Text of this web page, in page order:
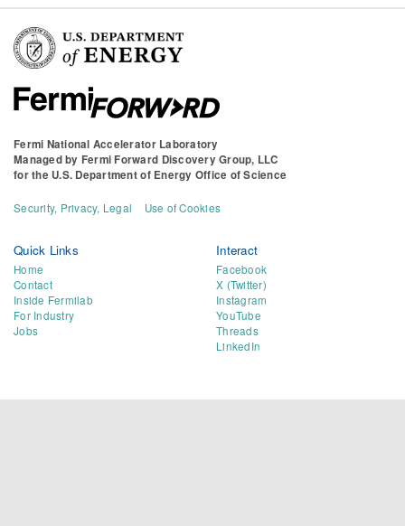
Fermi National Accelerator Laboratory
Managed by Fermi Forward Discovery Group, LLC
for the U.S. Department of Energy Office of Science
Security, Privacy, Legal Use of Cookies
Quick Links
Home
Contact
Inside Fermilab
For Industry
Jobs
Interact
Facebook
X (Twitter)
Instagram
YouTube
Threads
LinkedIn